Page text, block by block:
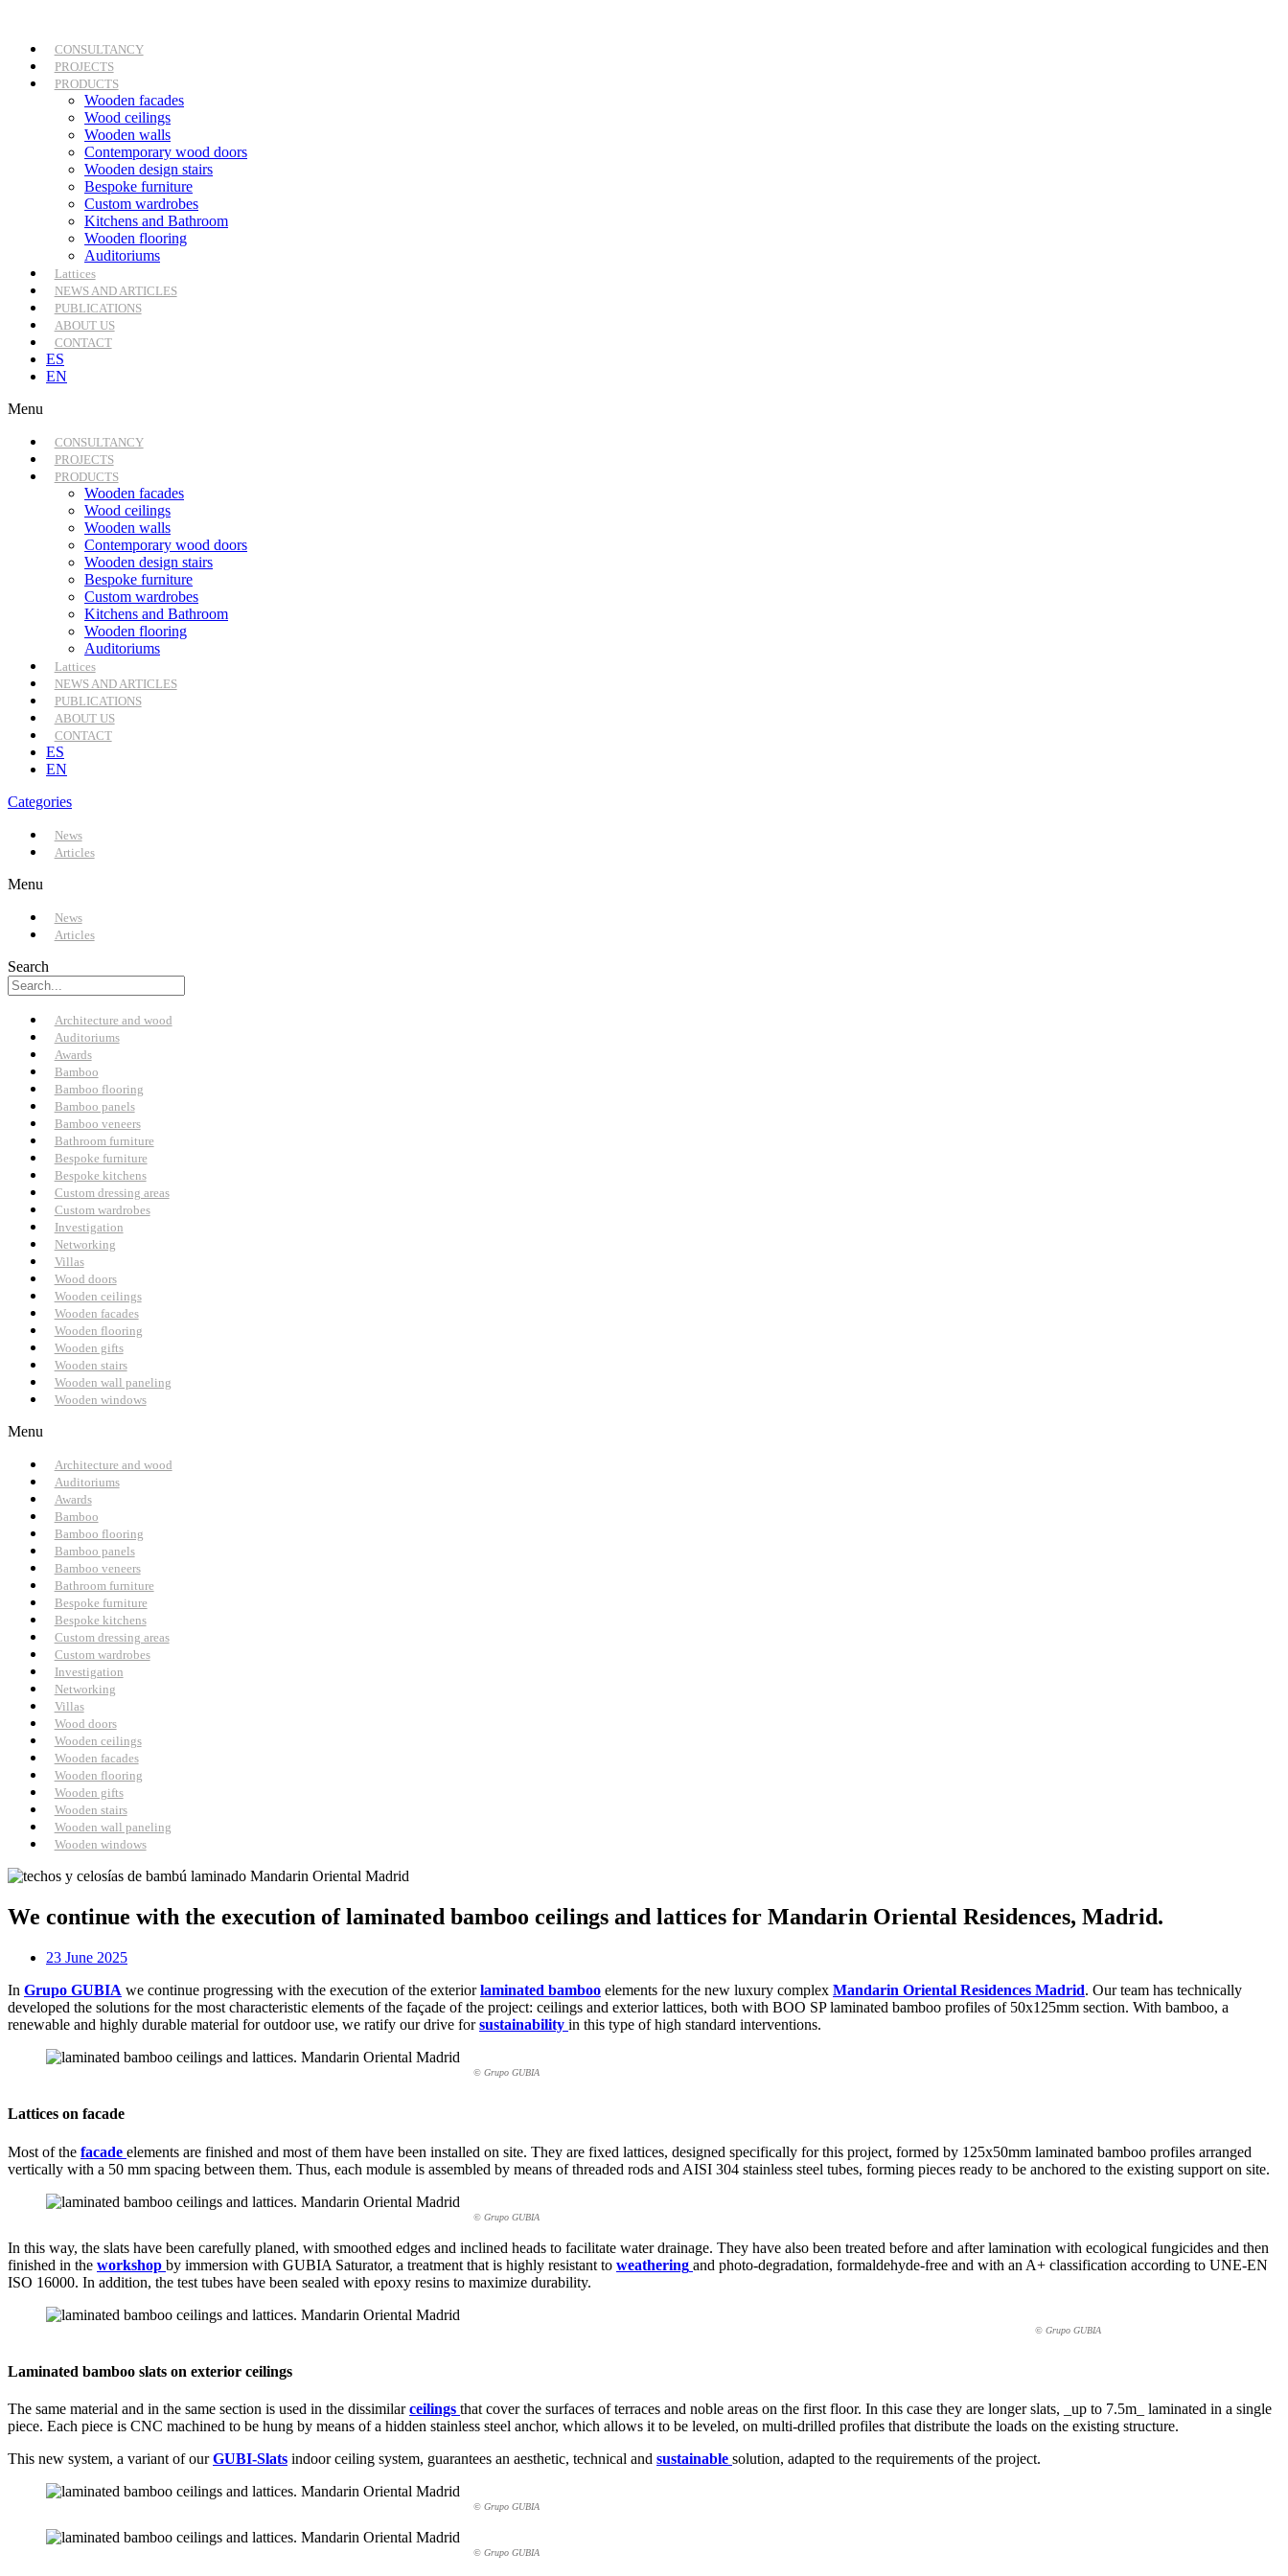
content
CONSULTANCY
PROJECTS
PRODUCTS
Wooden facades
Wood ceilings
Wooden walls
Contemporary wood doors
Wooden design stairs
Bespoke furniture
Custom wardrobes
Kitchens and Bathroom
Wooden flooring
Auditoriums
Lattices
NEWS AND ARTICLES
PUBLICATIONS
ABOUT US
CONTACT
ES
EN
Menu
CONSULTANCY
PROJECTS
PRODUCTS
Wooden facades
Wood ceilings
Wooden walls
Contemporary wood doors
Wooden design stairs
Bespoke furniture
Custom wardrobes
Kitchens and Bathroom
Wooden flooring
Auditoriums
Lattices
NEWS AND ARTICLES
PUBLICATIONS
ABOUT US
CONTACT
ES
EN
Categories
News
Articles
Menu
News
Articles
Search
Architecture and wood
Auditoriums
Awards
Bamboo
Bamboo flooring
Bamboo panels
Bamboo veneers
Bathroom furniture
Bespoke furniture
Bespoke kitchens
Custom dressing areas
Custom wardrobes
Investigation
Networking
Villas
Wood doors
Wooden ceilings
Wooden facades
Wooden flooring
Wooden gifts
Wooden stairs
Wooden wall paneling
Wooden windows
Menu
Architecture and wood
Auditoriums
Awards
Bamboo
Bamboo flooring
Bamboo panels
Bamboo veneers
Bathroom furniture
Bespoke furniture
Bespoke kitchens
Custom dressing areas
Custom wardrobes
Investigation
Networking
Villas
Wood doors
Wooden ceilings
Wooden facades
Wooden flooring
Wooden gifts
Wooden stairs
Wooden wall paneling
Wooden windows
We continue with the execution of laminated bamboo ceilings and lattices for Mandarin Oriental Residences, Madrid.
23 June 2025
In Grupo GUBIA we continue progressing with the execution of the exteriorlaminated bamboo elements for the new luxury complex Mandarin Oriental Residences Madrid. Our team has technically
developed the solutions for the most characteristic elements of the façade of the project: ceilings and exterior lattices, both with BOO SP laminated bamboo profiles of 50x125mm section. With bamboo, a
renewable and highly durable material for outdoor use, we ratify our drive forsustainability in this type of high standard interventions.
© Grupo GUBIA
Lattices on facade
Most of the facade elements are finished and most of them have been installed on site. They are fixed lattices, designed specifically for this project, formed by 125x50mm laminated bamboo profiles arranged
vertically with a 50 mm spacing between them. Thus, each module is assembled by means of threaded rods and AISI 304 stainless steel tubes, forming pieces ready to be anchored to the existing support on site.
© Grupo GUBIA
In this way, the slats have been carefully planed, with smoothed edges and inclined heads to facilitate water drainage. They have also been treated before and after lamination with ecological fungicides and then
finished in the workshop by immersion with GUBIA Saturator, a treatment that is highly resistant to weathering and photo-degradation, formaldehyde-free and with an A+ classification according to UNE-EN
ISO 16000. In addition, the test tubes have been sealed with epoxy resins to maximize durability.
© Grupo GUBIA
Laminated bamboo slats on exterior ceilings
The same material and in the same section is used in the dissimilarceilings that cover the surfaces of terraces and noble areas on the first floor. In this case they are longer slats, _up to 7.5m_ laminated in a single
piece. Each piece is CNC machined to be hung by means of a hidden stainless steel anchor, which allows it to be leveled, on multi-drilled profiles that distribute the loads on the existing structure.
This new system, a variant of ourGUBI-Slats indoor ceiling system, guarantees an aesthetic, technical and sustainable solution, adapted to the requirements of the project.
© Grupo GUBIA
© Grupo GUBIA